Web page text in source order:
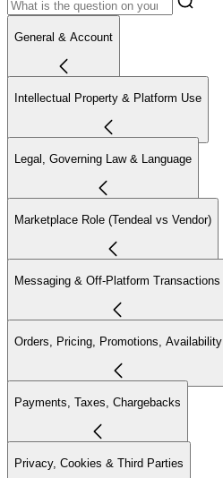
General & Account
Intellectual Property & Platform Use
Legal, Governing Law & Language
Marketplace Role (Tendeal vs Vendor)
Messaging & Off-Platform Transactions
Orders, Pricing, Promotions, Availability
Payments, Taxes, Chargebacks
Privacy, Cookies & Third Parties